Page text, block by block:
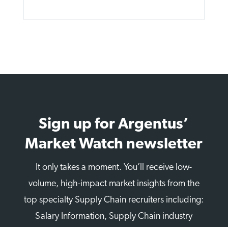
Sign up for Argentus’
Market Watch newsletter
It only takes a moment. You’ll receive low-
volume, high-impact market insights from the
top specialty Supply Chain recruiters including:
Salary Information, Supply Chain industry